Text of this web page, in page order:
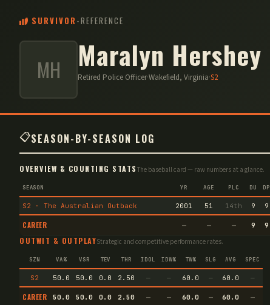
SURVIVOR -REFERENCE
MH Maralyn Hershey
Retired Police Officer·Wakefield, Virginia·S2
📋SEASON-BY-SEASON LOG
OVERVIEW & COUNTING STATS The baseball card — raw numbers at a glance.
SEASON YR AGE PLC DU DP
S2 · The Australian Outback 2001 51 14th 9 9
CAREER — — — 9 9
OUTWIT & OUTPLAYStrategic and competitive performance rates.
SZN VA% VSR TEV THR IDOL IDW% TW% SLG AVG SPEC
S2 50.0 50.0 0.0 2.50 — — 60.0 — 60.0 —
CAREER 50.0 50.0 0.0 2.50 — — 60.0 — 60.0 —